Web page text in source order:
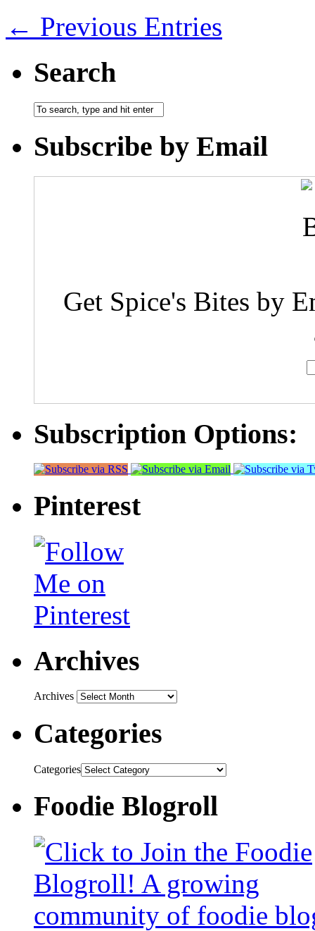
← Previous Entries
Search
Subscribe by Email
Get Spice's Bites by
Subscription Options:
Pinterest
Archives
Archives
Categories
Categories
Foodie Blogroll